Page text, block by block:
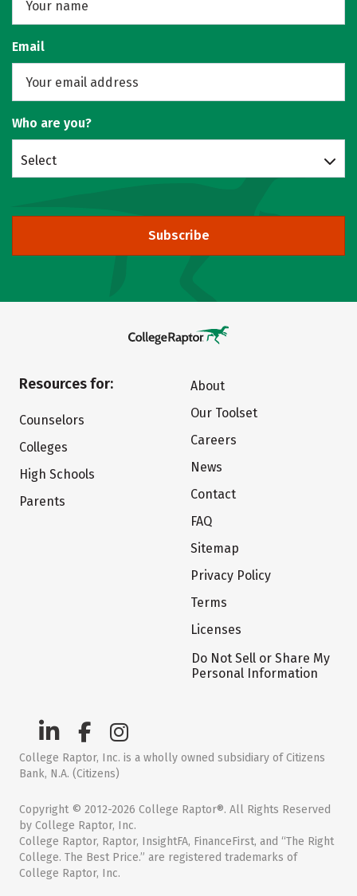
Email
Who are you?
Select
Subscribe
Resources for:
Counselors
Colleges
High Schools
Parents
About
Our Toolset
Careers
News
Contact
FAQ
Sitemap
Privacy Policy
Terms
Licenses
Do Not Sell or Share My
Personal Information
College Raptor, Inc. is a wholly owned subsidiary of Citizens
Bank, N.A. (Citizens)
Copyright © 2012-2026 College Raptor®. All Rights Reserved
by College Raptor, Inc.
College Raptor, Raptor, InsightFA, FinanceFirst, and “The Right
College. The Best Price.” are registered trademarks of
College Raptor, Inc.